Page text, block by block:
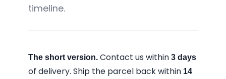
timeline.
The short version. Contact us within 3 days
of delivery. Ship the parcel back within 14